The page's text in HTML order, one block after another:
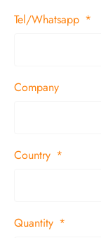
Tel/Whatsapp
Company
Country
Quantity